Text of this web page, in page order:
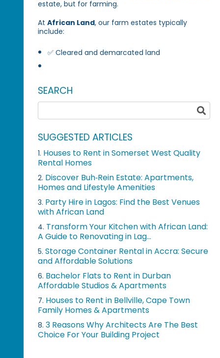
estate, but for farming.
AtAfrican Land, our farm estates typically
include:
✅ Cleared and demarcated land
SEARCH
SUGGESTED ARTICLES
1. Houses to Rent in Somerset West Quality
Rental Homes
2. Discover Buh‑Rein Estate: Apartments,
Homes and Lifestyle Amenities
3. Party Hire in Lagos: Find the Best Venues
with African Land
4. Transform Your Kitchen with African Land:
A Guide to Renovating in Lag...
5. Storage Container Rental in Accra: Secure
and Affordable Solutions
6. Bachelor Flats to Rent in Durban
Affordable Studios & Apartments
7. Houses to Rent in Bellville, Cape Town
Family Homes & Apartments
8. 3 Reasons Why Architects Are The Best
Choice For Your Building Project